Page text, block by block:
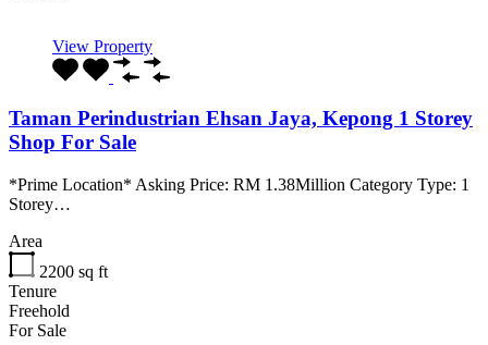
View Property
Taman Perindustrian Ehsan Jaya, Kepong 1 Storey
Shop For Sale
*Prime Location* Asking Price: RM 1.38Million Category Type: 1
Storey…
Area
2200 sq ft
Tenure
Freehold
For Sale